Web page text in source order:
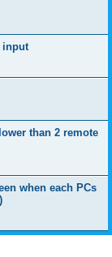
input
than 2 remote
when each PCs